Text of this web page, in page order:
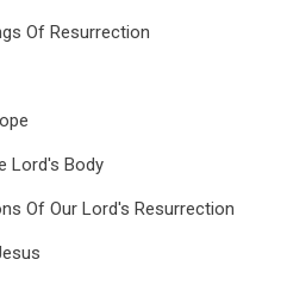
Of Resurrection
Lord's Body
Of Our Lord's Resurrection